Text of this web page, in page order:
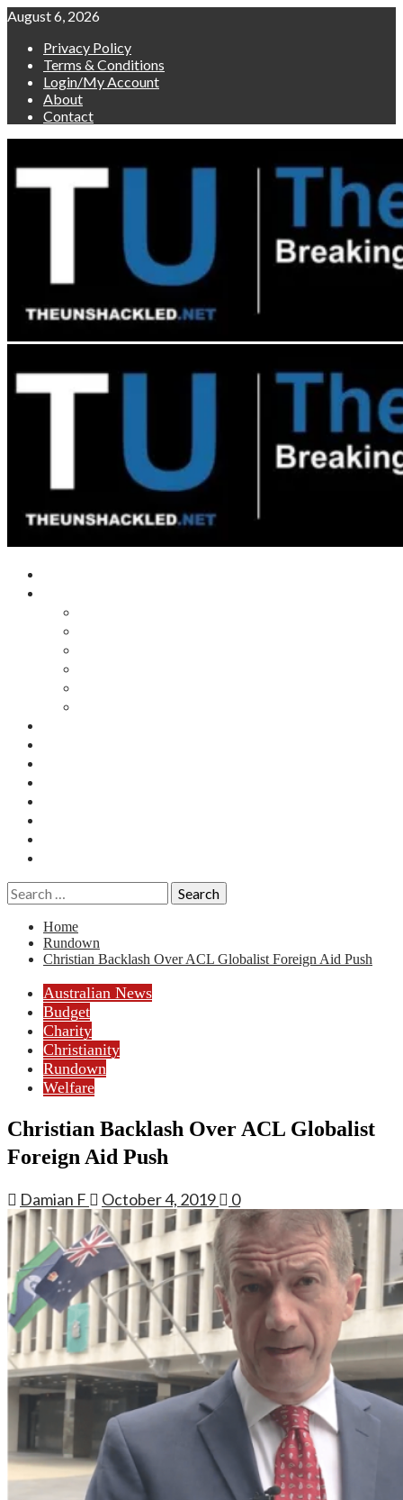
Skip
content
August 6, 2026
Privacy Policy
Terms & Conditions
Login/My Account
About
Contact
Search
for:
Home
Rundown
Christian Backlash Over ACL Globalist Foreign Aid Push
Australian News
Budget
Charity
Christianity
Rundown
Welfare
Christian Backlash Over ACL Globalist
Foreign Aid Push
Damian F October 4, 2019 0